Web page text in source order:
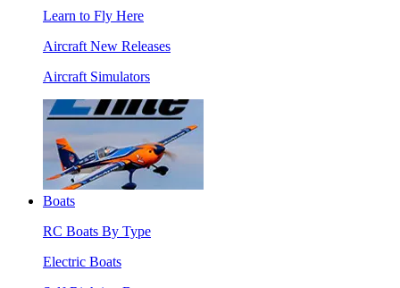
Learn to Fly Here
Aircraft New Releases
Aircraft Simulators
Boats
RC Boats By Type
Electric Boats